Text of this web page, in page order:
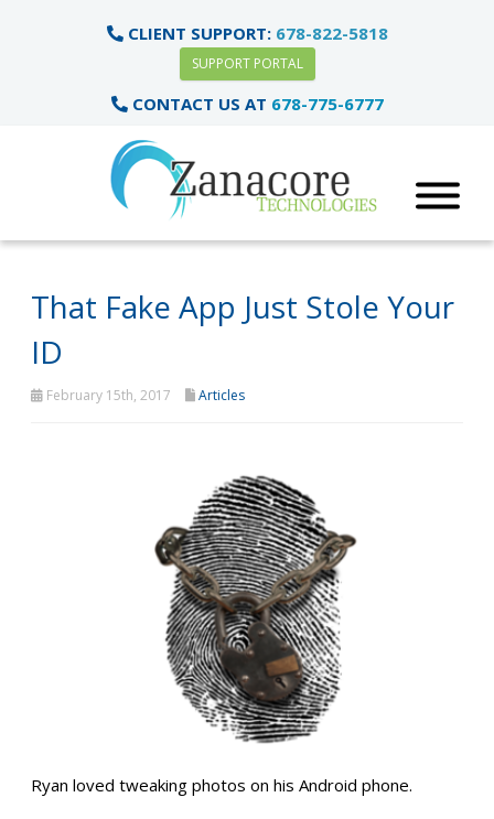
CLIENT SUPPORT: 678-822-5818
SUPPORT PORTAL
CONTACT US AT 678-775-6777
That Fake App Just Stole Your
ID
February 15th, 2017 Articles
Ryan loved tweaking photos on his Android phone.